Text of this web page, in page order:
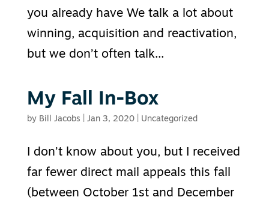
you already have We talk a lot about
winning, acquisition and reactivation,
but we don’t often talk...
My Fall In-Box
by Bill Jacobs Jan 3, 2020| Uncategorized
I don’t know about you, but I received
far fewer direct mail appeals this fall
(between October 1st and December